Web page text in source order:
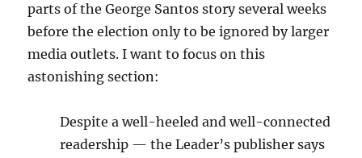
parts of the George Santos story several weeks
before the election only to be ignored by larger
media outlets. I want to focus on this
astonishing section:
Despite a well-heeled and well-connected
readership — the Leader’s publisher says